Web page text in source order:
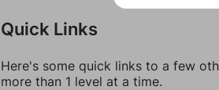
Quick Links
Here's some quick links to a few
more than 1 level at a time.